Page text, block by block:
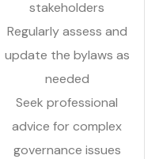
stakeholders
Regularly assess and
update the bylaws as
needed
Seek professional
advice for complex
governance issues